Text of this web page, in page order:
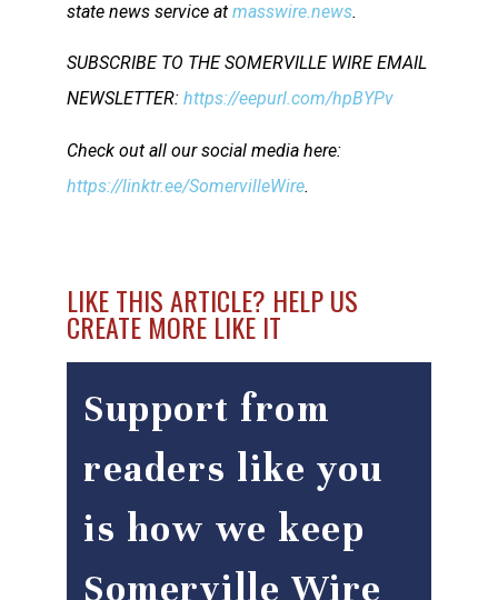
state news service at masswire.news.
SUBSCRIBE TO THE SOMERVILLE WIRE EMAIL
NEWSLETTER: https://eepurl.com/hpBYPv
Check out all our social media here:
https://linktr.ee/SomervilleWire.
LIKE THIS ARTICLE? HELP US
CREATE MORE LIKE IT
Support from
readers like you
is how we keep
Somerville Wire